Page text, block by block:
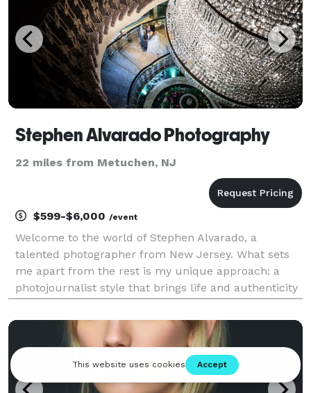
Stephen Alvarado Photography
22 miles from Metuchen, NJ
$599-$6,000 /event
Welcome to the world of Stephen Alvarado, a
talented photographer from New Jersey. What sets
me apart from the rest is my unique approach: a
photojournalist style that brings life and authenticity
pictures; I strive to capture hundreds of moments,